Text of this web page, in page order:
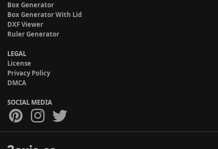
Box Generator
Box Generator With Lid
DXF Viewer
Ruler Generator
LEGAL
License
Privacy Policy
DMCA
SOCIAL MEDIA